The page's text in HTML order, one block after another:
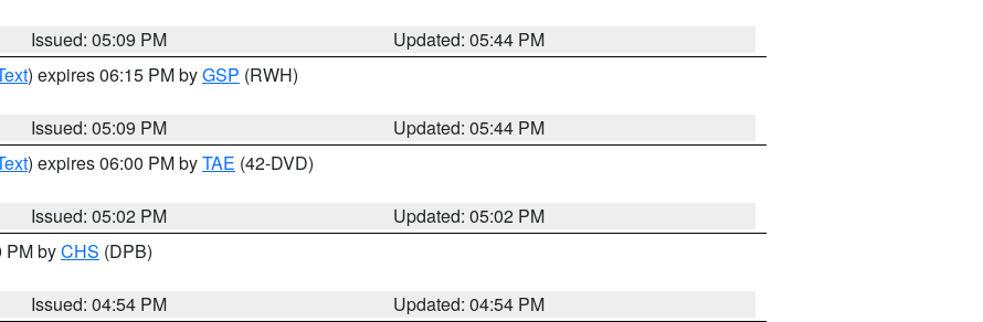
Issued: 05:09 PM
Updated: 05:44 PM
) expires 06:15 PM byGSP (RWH)
Issued: 05:09 PM
Updated: 05:44 PM
) expires 06:00 PM byTAE (42-DVD)
Issued: 05:02 PM
Updated: 05:02 PM
PM byCHS (DPB)
Issued: 04:54 PM
Updated: 04:54 PM